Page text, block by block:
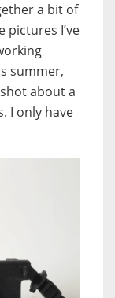
a bit of
pictures I’ve
summer,
about a
I only have